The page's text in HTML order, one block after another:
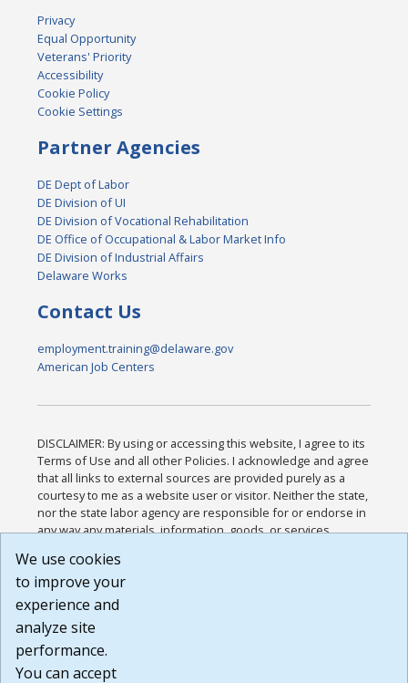
Privacy
Equal Opportunity
Veterans' Priority
Accessibility
Cookie Policy
Cookie Settings
Partner Agencies
DE Dept of Labor
DE Division of UI
DE Division of Vocational Rehabilitation
DE Office of Occupational & Labor Market Info
DE Division of Industrial Affairs
Delaware Works
Contact Us
employment.training@delaware.gov
American Job Centers
DISCLAIMER: By using or accessing this website, I agree to its
Terms of Use and all other Policies. I acknowledge and agree
that all links to external sources are provided purely as a
courtesy to me as a website user or visitor. Neither the state,
nor the state labor agency are responsible for or endorse in
any way any materials, information, goods, or services
or any other practices of such sites. I acknowledge and
agree that the Terms of Use and all other Policies for this
Website are available to me, and I have read the
Build: 185cbd2bac10e1bc83ab283352c24c0a9f3fd098 ,
1.131
We use cookies
to improve your
experience and
analyze site
performance.
You can accept